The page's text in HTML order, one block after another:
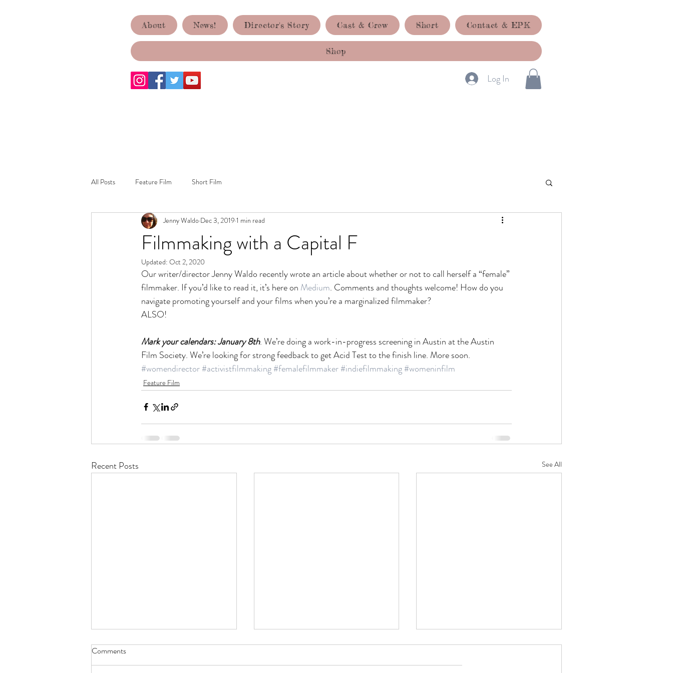
About News! Director's Story Cast & Crew Short Contact & EPK
Shop
Log In
All Posts Feature Film Short Film
Filmmaking with a Capital F
Jenny Waldo Dec 3, 2019 1 min read
Updated: Oct 2, 2020
Our writer/director Jenny Waldo recently wrote an article about whether or not to call herself a “female”
filmmaker. If you’d like to read it, it’s here on Medium. Comments and thoughts welcome! How do you
navigate promoting yourself and your films when you’re a marginalized filmmaker?
ALSO!
Mark your calendars: January 8th. We’re doing a work-in-progress screening in Austin at the Austin
Film Society. We’re looking for strong feedback to get Acid Test to the finish line. More soon.
#womendirector#activistfilmmaking#femalefilmmaker#indiefilmmaking#womeninfilm
Feature Film
Recent Posts See All
Comments